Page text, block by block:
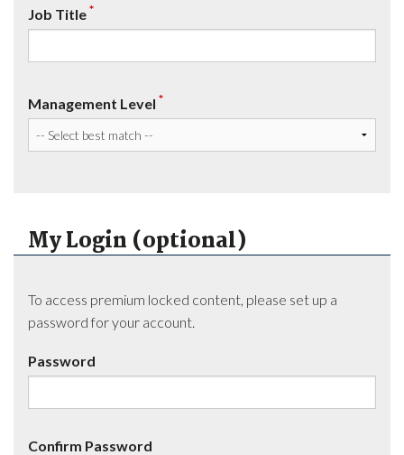
Job Title*
Management Level *
My Login (optional)
To access premium locked content, please set up a
password for your account.
Password
Confirm Password